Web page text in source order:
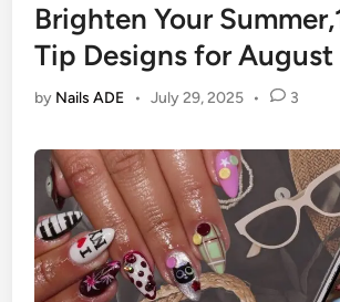
Brighten Your
Tip Designs for August
by Nails ADE • July 29, 2025 • 3